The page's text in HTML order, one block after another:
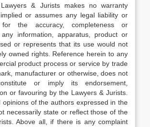
& Jurists makes no warranty
or assumes any legal liability or
for the accuracy, completeness or
information, apparatus, product or
or represents that its use would not
owned rights. Reference herein to any
product process or service by trade
manufacturer or otherwise, does not
or imply its endorsement,
or favouring by the Lawyers & Jurists.
opinions of the authors expressed in the
necessarily state or reflect those of the
Above all, if there is any complaint